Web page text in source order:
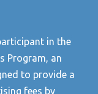
in the
Program, an
to provide a
fees by